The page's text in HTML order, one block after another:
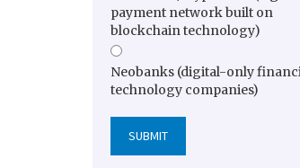
payment network built on
blockchain technology)
Neobanks (digital-only
technology companies)